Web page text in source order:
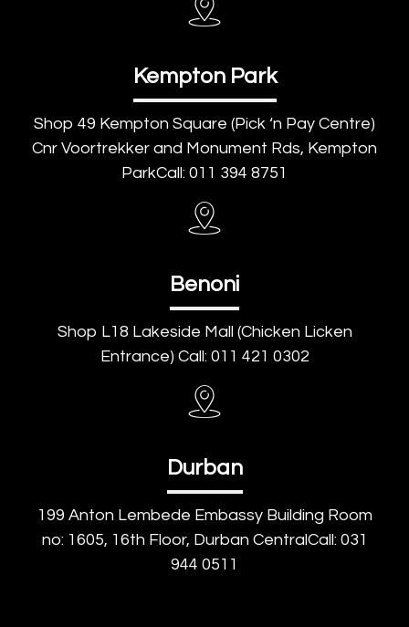
Kempton Park
Shop 49 Kempton Square (Pick ‘n Pay Centre)
Cnr Voortrekker and Monument Rds, Kempton
ParkCall: 011 394 8751
Benoni
Shop L18 Lakeside Mall (Chicken Licken
Entrance) Call: 011 421 0302
Durban
199 Anton Lembede Embassy Building Room
no: 1605, 16th Floor, Durban CentralCall: 031
944 0511